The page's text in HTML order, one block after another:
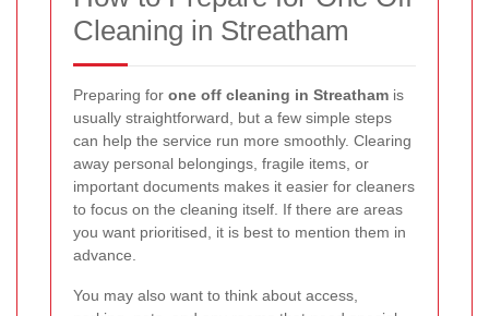
Cleaning in Streatham
Preparing for one off cleaning in Streatham is
usually straightforward, but a few simple steps
can help the service run more smoothly. Clearing
away personal belongings, fragile items, or
important documents makes it easier for cleaners
to focus on the cleaning itself. If there are areas
you want prioritised, it is best to mention them in
advance.
You may also want to think about access,